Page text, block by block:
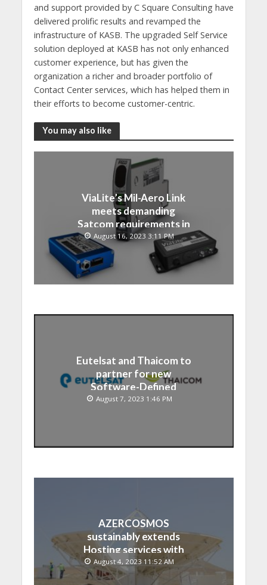
and support provided by C Square Consulting have
delivered prolific results and revamped the
infrastructure of KASB. The upgraded Self Service
solution deployed at KASB has not only enhanced
customer experience, but has given the
organization a richer and broader portfolio of
Contact Center services, which has helped them in
their efforts to become customer-centric.
You may also like
ViaLite’s Mil-Aero Link
meets demanding
Satcom requirements in
Japan
August 16, 2023 3:11 PM
Eutelsat and Thaicom to
partner for new
Software-Defined
Satellite over Asia
August 7, 2023 1:46 PM
AZERCOSMOS
sustainably extends
Hosting services with
Chinese EMPOSAT
August 4, 2023 11:52 AM